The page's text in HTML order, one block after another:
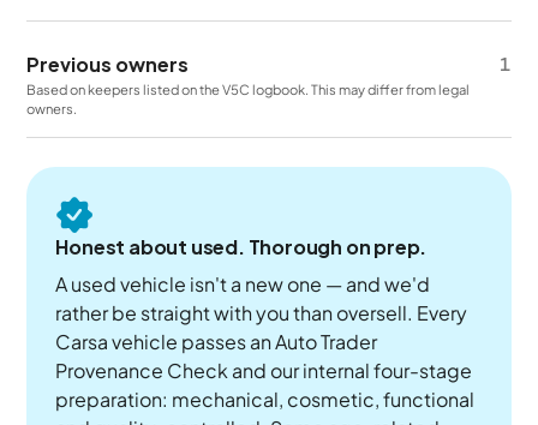
Previous owners 1
Based on keepers listed on the V5C logbook. This may differ from legal
owners.
Honest about used. Thorough on prep.
A used vehicle isn't a new one — and we'd
rather be straight with you than oversell. Every
Carsa vehicle passes an Auto Trader
Provenance Check and our internal four-stage
preparation: mechanical, cosmetic, functional